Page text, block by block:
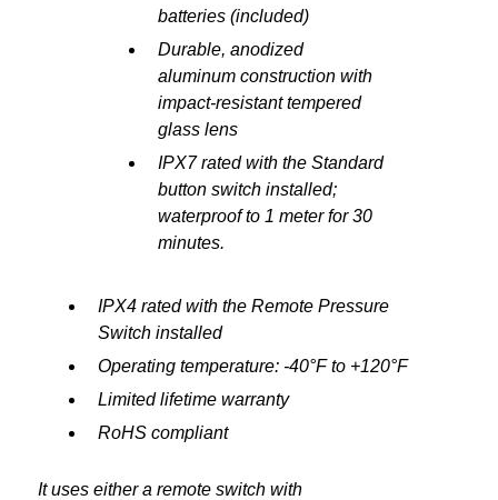
batteries (included)
Durable, anodized
aluminum construction with
impact-resistant tempered
glass lens
IPX7 rated with the Standard
button switch installed;
waterproof to 1 meter for 30
minutes.
IPX4 rated with the Remote Pressure
Switch installed
Operating temperature: -40°F to +120°F
Limited lifetime warranty
RoHS compliant
It uses either a remote switch with